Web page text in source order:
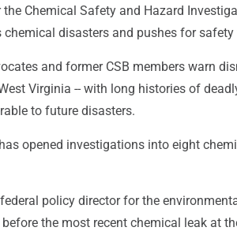
Chemical Safety and Hazard
chemical disasters and pushes for safety
and former CSB members warn
Virginia -- with long histories of
to future disasters.
opened investigations into eight
policy director for the
before the most recent chemical leak at